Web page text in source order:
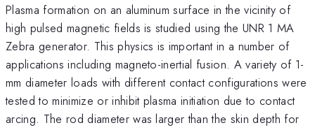
Plasma formation on an aluminum surface in the vicinity of
high pulsed magnetic fields is studied using the UNR 1 MA
Zebra generator. This physics is important in a number of
applications including magneto-inertial fusion. A variety of 1-
mm diameter loads with different contact configurations were
tested to minimize or inhibit plasma initiation due to contact
arcing. The rod diameter was larger than the skin depth for